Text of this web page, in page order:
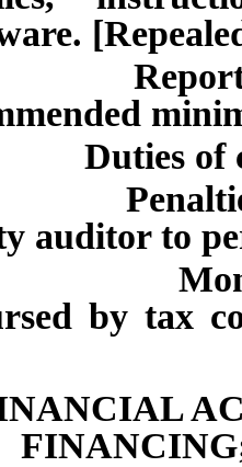
Report
of
auditor to
for
by tax